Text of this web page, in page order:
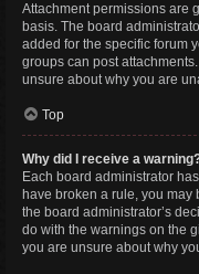
Attachment permissions are
basis. The board
added for the specific forum
groups can post
unsure about why you are
Top
Why did I receive a
Each board administrator
have broken a rule, you
the board administrator’s
do with the warnings on the
you are unsure about why